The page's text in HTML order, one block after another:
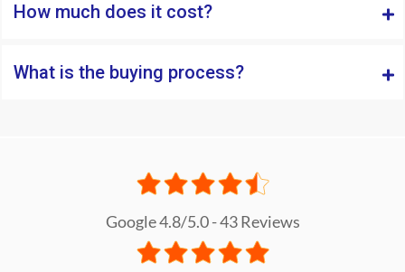
How much does it cost?
What is the buying process?
Google 4.8/5.0 - 43 Reviews